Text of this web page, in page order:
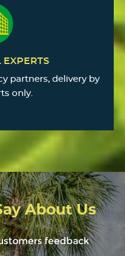
EXPERTS
partners, delivery by
only.
About Us
feedback